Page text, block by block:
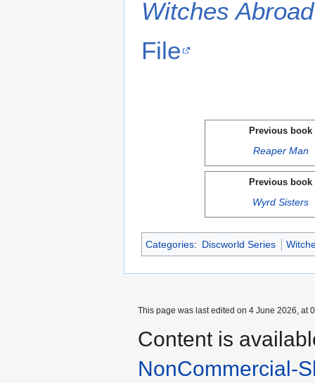
Witches Abroad
File
Previous book
Reaper Man
Previous book
Wyrd Sisters
Categories: Discworld Series
This page was last edited on 4 June 2026, at
Content is
NonCommercial-